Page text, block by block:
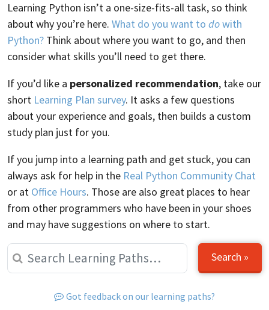
Learning Python isn’t a one-size-fits-all task, so think
about why you’re here. What do you want to dowith
Python? Think about where you want to go, and then
consider what skills you’ll need to get there.
If you’d like a personalized recommendation, take our
short Learning Plan survey. It asks a few questions
about your experience and goals, then builds a custom
study plan just for you.
If you jump into a learning path and get stuck, you can
always ask for help in the Real Python Community Chat
or at Office Hours. Those are also great places to hear
from other programmers who have been in your shoes
and may have suggestions on where to start.
Search »
Got feedback on our learning paths?